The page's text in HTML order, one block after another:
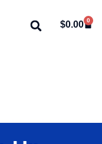
$0.00 0